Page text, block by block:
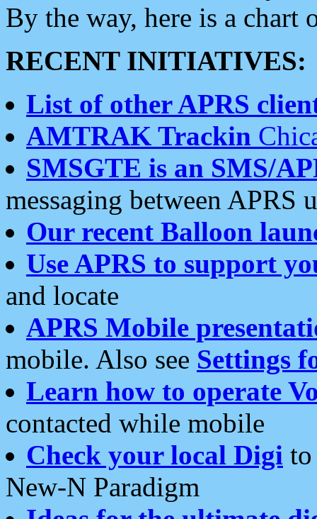
By the way, here is a chart
RECENT INITIATIVES:
List of other APRS
AMTRAK Trackin
SMSGTE is an SMS/
messaging between APRS
Our recent Balloon
Use APRS to support
and locate
APRS Mobile
mobile. Also see Settings
Learn how to operate
contacted while mobile
Check your local Digi
New-N Paradigm